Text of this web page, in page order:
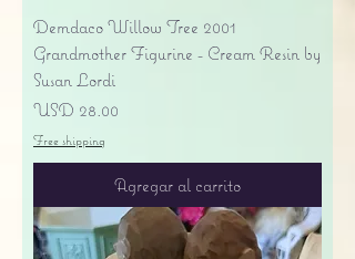
Demdaco Willow Tree 2001
Grandmother Figurine - Cream Resin by
Susan Lordi
Precio
USD 28.00
Free shipping
Agregar al carrito